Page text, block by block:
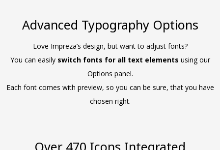
Advanced Typography Options
Love Impreza’s design, but want to adjust fonts?
You can easily switch fonts for all text elements using our
Options panel.
Each font comes with preview, so you can be sure, that you have
chosen right.
Over 470 Icons Integrated